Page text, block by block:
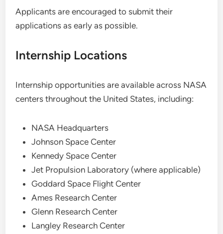
Applicants are encouraged to submit their
applications as early as possible.
Internship Locations
Internship opportunities are available across NASA
centers throughout the United States, including:
NASA Headquarters
Johnson Space Center
Kennedy Space Center
Jet Propulsion Laboratory (where applicable)
Goddard Space Flight Center
Ames Research Center
Glenn Research Center
Langley Research Center